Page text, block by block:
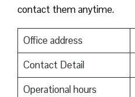
contact them anytime.
Office address
Contact Detail
Operational hours